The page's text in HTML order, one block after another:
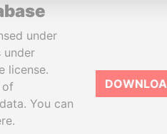
under
under
license.
of
You can